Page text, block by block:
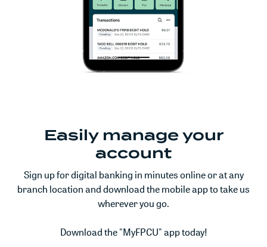
Easily manage your
account
Sign up for digital banking in minutes online or at any
branch location and download the mobile app to take us
wherever you go.
Download the "MyFPCU" app today!